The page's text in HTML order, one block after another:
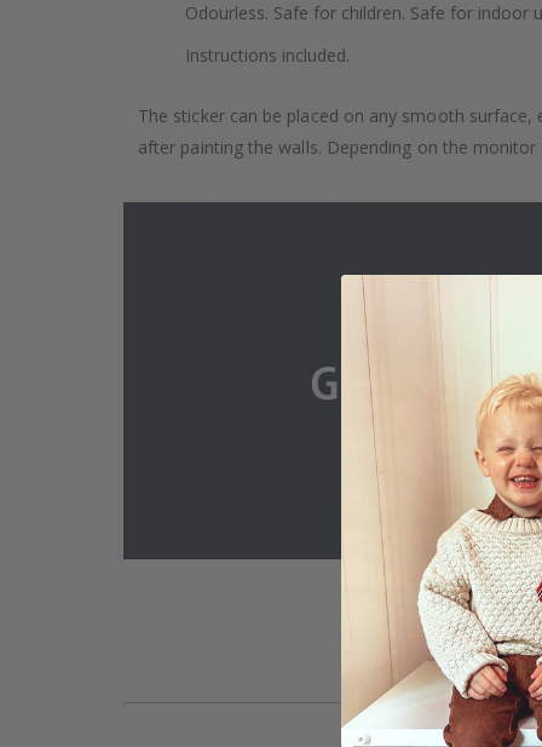
Odourless. Safe for children. Safe for indoor
Instructions included.
The sticker can be placed on any smooth
after painting the walls. Depending on the